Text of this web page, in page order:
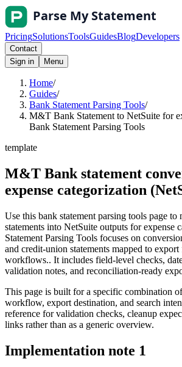
PricingSolutionsToolsGuidesBlogDevelopers
Contact
Sign in
Menu
Home/
Guides/
Bank Statement Parsing Tools/
M&T Bank Statement to NetSuite for
Bank Statement Parsing Tools
template
M&T Bank statement
expense categorization
Use this bank statement parsing tools page
statements into NetSuite outputs for expense
Statement Parsing Tools focuses on
and credit-union statements mapped to
workflows.. It includes field-level checks,
validation notes, and reconciliation-ready
This page is built for a specific combination
workflow, export destination, and search
reference for validation checks, cleanup
links rather than as a generic overview.
Implementation note 1